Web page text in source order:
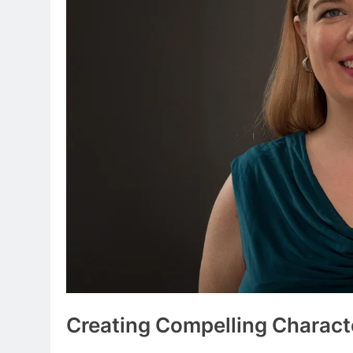
Creating Compelling